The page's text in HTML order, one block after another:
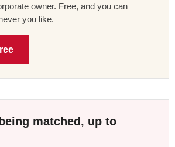
owner. Free, and you can
you like.
matched, up to